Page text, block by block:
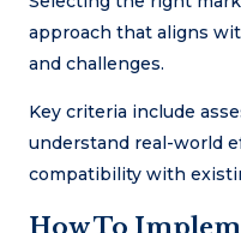
approach that aligns
and challenges.
Key criteria include
understand real-world
compatibility with
How To